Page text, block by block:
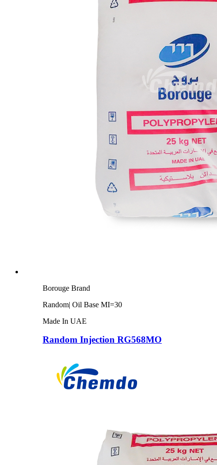
Borouge Brand
Random| Oil Base MI=30
Made In UAE
Random Injection RG568MO